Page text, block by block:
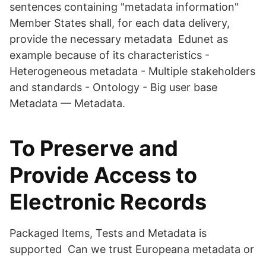
sentences containing "metadata information"
Member States shall, for each data delivery,
provide the necessary metadata Edunet as
example because of its characteristics -
Heterogeneous metadata - Multiple stakeholders
and standards - Ontology - Big user base
Metadata — Metadata.
To Preserve and
Provide Access to
Electronic Records
Packaged Items, Tests and Metadata is
supported Can we trust Europeana metadata or